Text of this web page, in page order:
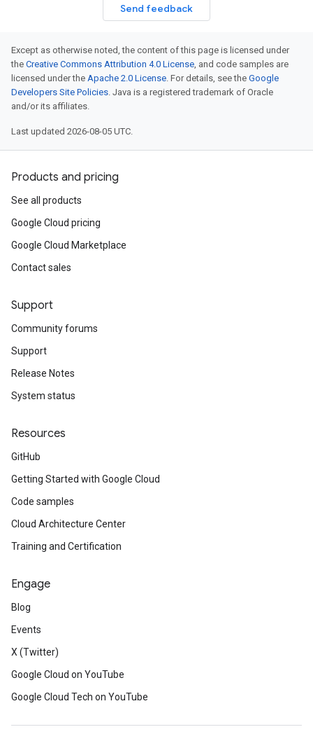
Send feedback
Except as otherwise noted, the content of this page is licensed under
the Creative Commons Attribution 4.0 License, and code samples are
licensed under the Apache 2.0 License. For details, see the Google
Developers Site Policies. Java is a registered trademark of Oracle
and/or its affiliates.
Last updated 2026-08-05 UTC.
Products and pricing
See all products
Google Cloud pricing
Google Cloud Marketplace
Contact sales
Support
Community forums
Support
Release Notes
System status
Resources
GitHub
Getting Started with Google Cloud
Code samples
Cloud Architecture Center
Training and Certification
Engage
Blog
Events
X (Twitter)
Google Cloud on YouTube
Google Cloud Tech on YouTube